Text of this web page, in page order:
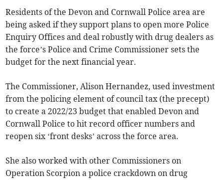
Residents of the Devon and Cornwall Police area are
being asked if they support plans to open more Police
Enquiry Offices and deal robustly with drug dealers as
the force’s Police and Crime Commissioner sets the
budget for the next financial year.
The Commissioner, Alison Hernandez, used investment
from the policing element of council tax (the precept)
to create a 2022/23 budget that enabled Devon and
Cornwall Police to hit record officer numbers and
reopen six ‘front desks’ across the force area.
She also worked with other Commissioners on
Operation Scorpion a police crackdown on drug